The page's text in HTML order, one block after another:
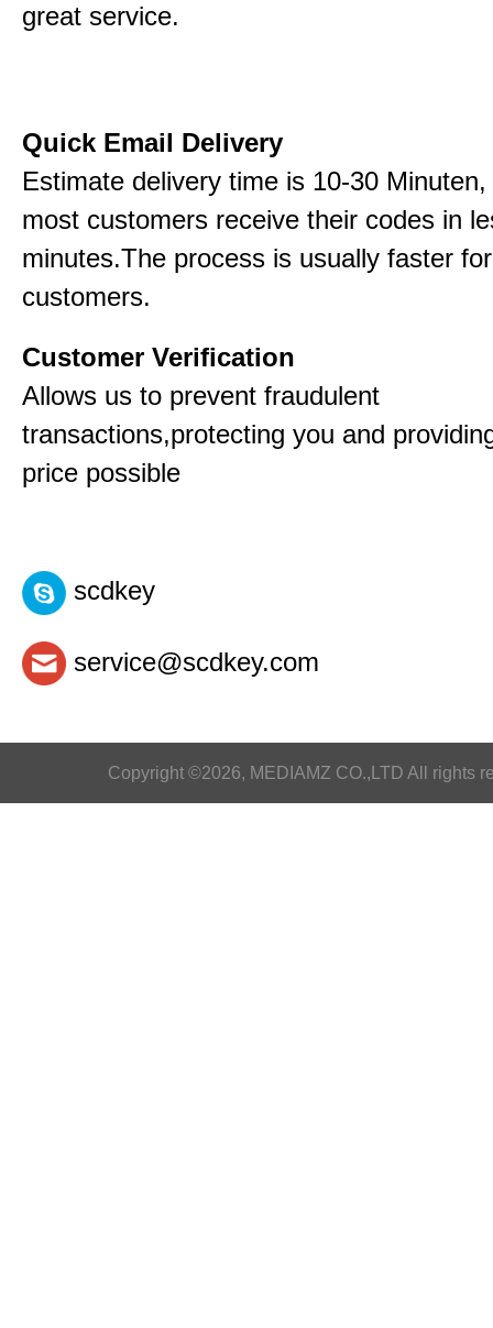
great service.
Quick Email Delivery
Estimate delivery time is 10-30
most customers receive their codes in
minutes.The process is usually faster
customers.
Customer Verification
Allows us to prevent fraudulent
transactions,protecting you and
price possible
scdkey
service@scdkey.com
Copyright ©2026, MEDIAMZ CO.,LTD All rights